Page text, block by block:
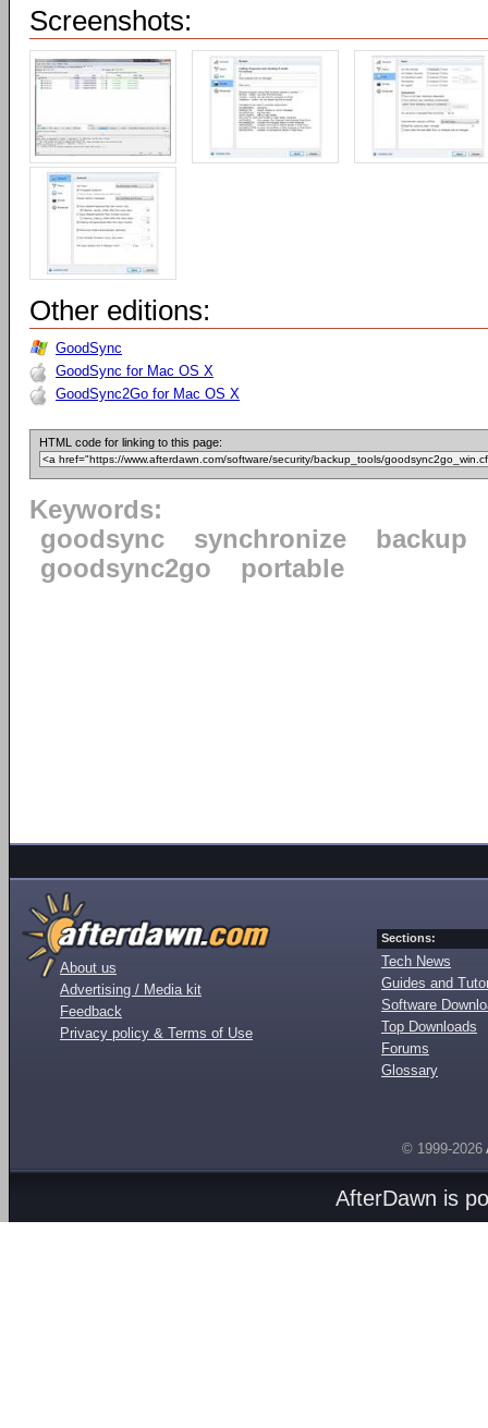
Screenshots:
Other editions:
GoodSync
GoodSync for Mac OS X
GoodSync2Go for Mac OS X
HTML code for linking to this page:
Keywords:
goodsync
synchronize
backup
goodsync2go
portable
About us
Advertising / Media kit
Feedback
Privacy policy & Terms of Use
Sections:
Tech News
Guides and
Software
Top Downloads
Forums
Glossary
© 1999-2026
AfterDawn is